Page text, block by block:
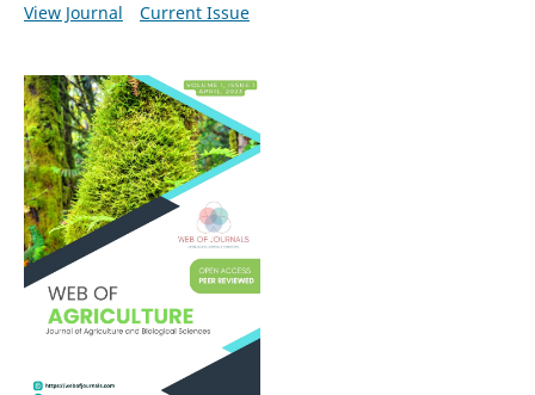
View Journal
Current Issue